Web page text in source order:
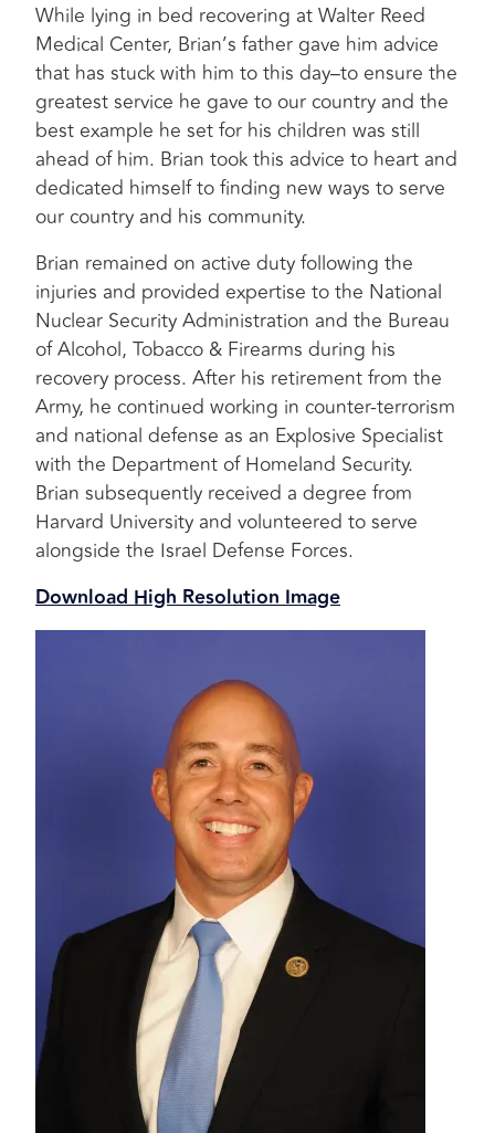
While lying in bed recovering at Walter Reed
Medical Center, Brian’s father gave him advice
that has stuck with him to this day–to ensure the
greatest service he gave to our country and the
best example he set for his children was still
ahead of him. Brian took this advice to heart and
dedicated himself to finding new ways to serve
our country and his community.
Brian remained on active duty following the
injuries and provided expertise to the National
Nuclear Security Administration and the Bureau
of Alcohol, Tobacco & Firearms during his
recovery process. After his retirement from the
Army, he continued working in counter-terrorism
and national defense as an Explosive Specialist
with the Department of Homeland Security.
Brian subsequently received a degree from
Harvard University and volunteered to serve
alongside the Israel Defense Forces.
Download High Resolution Image